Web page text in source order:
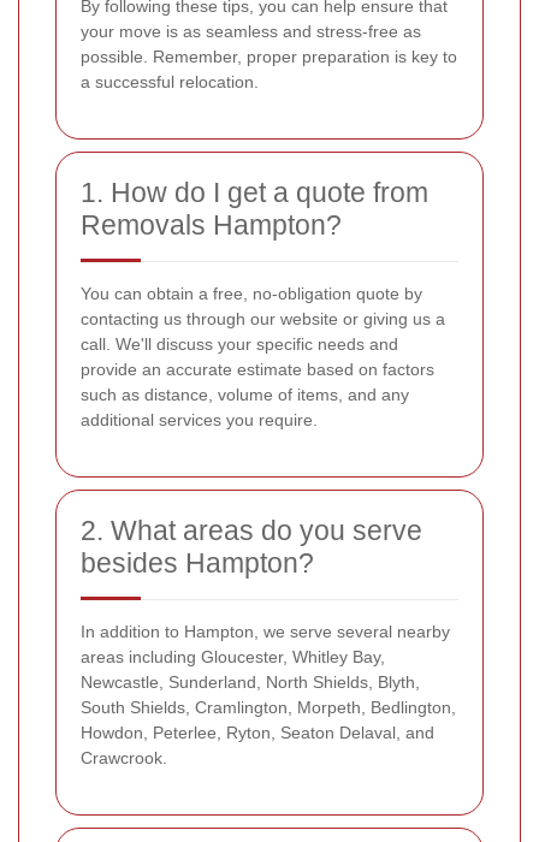
By following these tips, you can help ensure that
your move is as seamless and stress-free as
possible. Remember, proper preparation is key to
a successful relocation.
1. How do I get a quote from
Removals Hampton?
You can obtain a free, no-obligation quote by
contacting us through our website or giving us a
call. We'll discuss your specific needs and
provide an accurate estimate based on factors
such as distance, volume of items, and any
additional services you require.
2. What areas do you serve
besides Hampton?
In addition to Hampton, we serve several nearby
areas including Gloucester, Whitley Bay,
Newcastle, Sunderland, North Shields, Blyth,
South Shields, Cramlington, Morpeth, Bedlington,
Howdon, Peterlee, Ryton, Seaton Delaval, and
Crawcrook.